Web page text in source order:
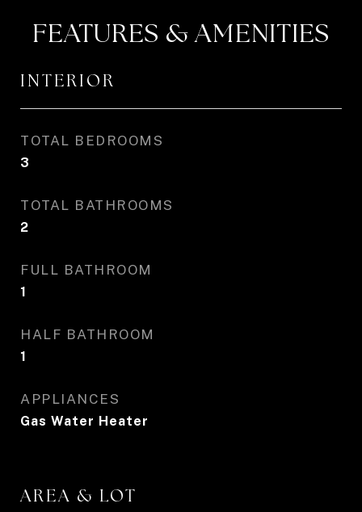
FEATURES & AMENITIES
INTERIOR
TOTAL BEDROOMS
3
TOTAL BATHROOMS
2
FULL BATHROOM
1
HALF BATHROOM
1
APPLIANCES
Gas Water Heater
AREA & LOT